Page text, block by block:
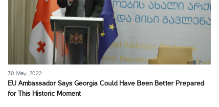
30 May, 2022
EU Ambassador Says Georgia Could Have Been Better Prepared
for This Historic Moment